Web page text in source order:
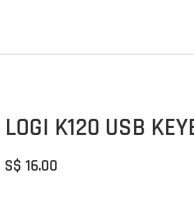
LOGI K120 USB
S$ 16.00